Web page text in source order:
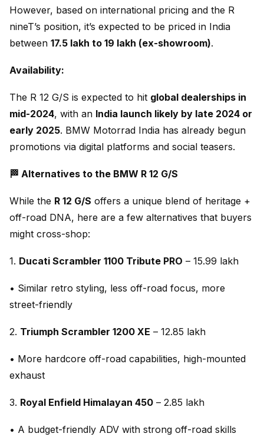
However, based on international pricing and the R
nineT’s position, it’s expected to be priced in India
between ₹17.5 lakh to ₹19 lakh (ex-showroom).
Availability:
The R 12 G/S is expected to hit global dealerships in
mid-2024, with an India launch likely by late 2024 or
early 2025. BMW Motorrad India has already begun
promotions via digital platforms and social teasers.
🏁 Alternatives to the BMW R 12 G/S
While the R 12 G/S offers a unique blend of heritage +
off-road DNA, here are a few alternatives that buyers
might cross-shop:
1. Ducati Scrambler 1100 Tribute PRO – ₹15.99 lakh
• Similar retro styling, less off-road focus, more
street-friendly
2. Triumph Scrambler 1200 XE – ₹12.85 lakh
• More hardcore off-road capabilities, high-mounted
exhaust
3. Royal Enfield Himalayan 450 – ₹2.85 lakh
• A budget-friendly ADV with strong off-road skills